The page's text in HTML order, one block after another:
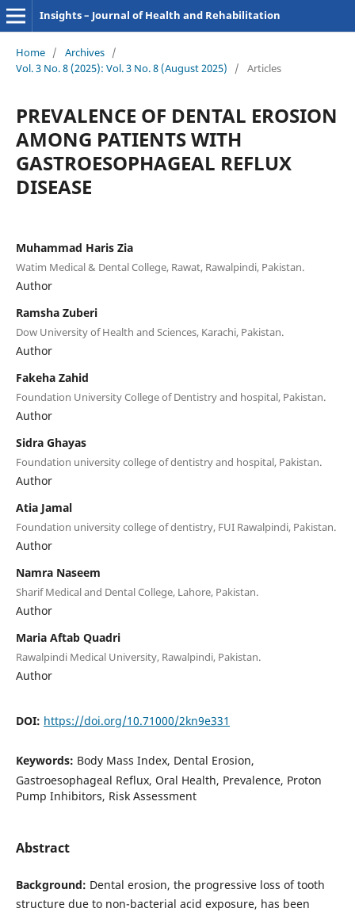
Insights – Journal of Health and Rehabilitation
Home / Archives /
Vol. 3 No. 8 (2025): Vol. 3 No. 8 (August 2025)
/ Articles
PREVALENCE OF DENTAL EROSION
AMONG PATIENTS WITH
GASTROESOPHAGEAL REFLUX
DISEASE
Muhammad Haris Zia
Watim Medical & Dental College, Rawat, Rawalpindi, Pakistan.
Author
Ramsha Zuberi
Dow University of Health and Sciences, Karachi, Pakistan.
Author
Fakeha Zahid
Foundation University College of Dentistry and hospital, Pakistan.
Author
Sidra Ghayas
Foundation university college of dentistry and hospital, Pakistan.
Author
Atia Jamal
Foundation university college of dentistry, FUI Rawalpindi, Pakistan.
Author
Namra Naseem
Sharif Medical and Dental College, Lahore, Pakistan.
Author
Maria Aftab Quadri
Rawalpindi Medical University, Rawalpindi, Pakistan.
Author
DOI: https://doi.org/10.71000/2kn9e331
Keywords: Body Mass Index, Dental Erosion,
Gastroesophageal Reflux, Oral Health, Prevalence, Proton
Pump Inhibitors, Risk Assessment
Abstract
Background: Dental erosion, the progressive loss of tooth
structure due to non-bacterial acid exposure, has been